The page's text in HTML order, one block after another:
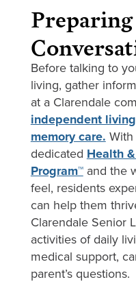
Before talking to
living, gather
at a Clarendale
independent living
memory care.
dedicated Health
Program™and the
feel, residents
can help them
Clarendale Senior
activities of daily
medical support,
parent’s questions.